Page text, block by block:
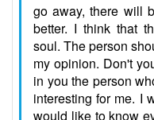
go away, there will
better. I think that
soul. The person
my opinion. Don't
in you the person
interesting for me. I
would like to know